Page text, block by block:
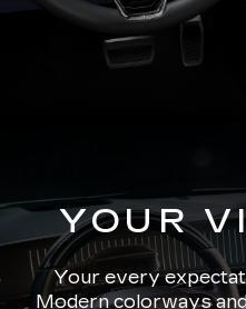
YOUR
Your every
Modern colorways